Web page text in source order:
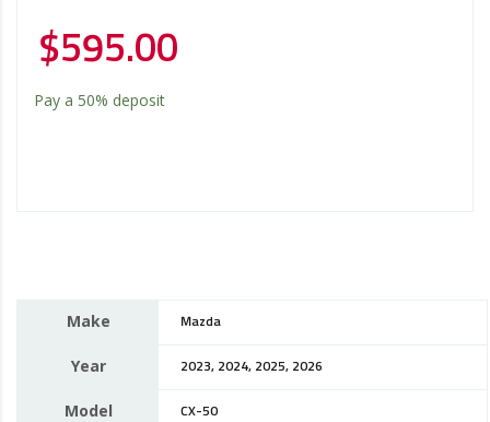
$595.00
Pay a 50% deposit
Make Mazda
Year 2023, 2024, 2025, 2026
Model CX-50